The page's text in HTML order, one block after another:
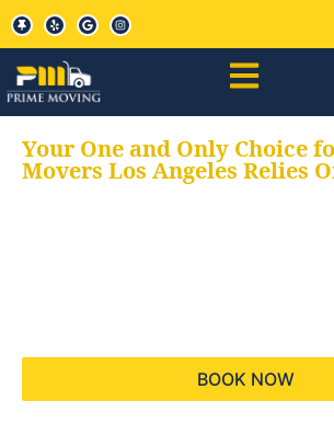
Your One and Only Choice
Movers Los Angeles Relies
BOOK NOW